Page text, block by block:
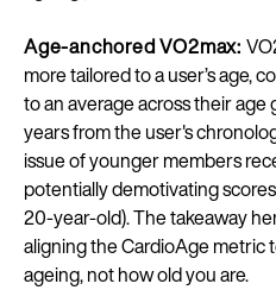
Age-anchored VO2max:
more tailored to a user’s age,
to an average across their age
years from the user's
issue of younger members
potentially demotivating
20-year-old). The takeaway
aligning the CardioAge metric
ageing, not how old you are.